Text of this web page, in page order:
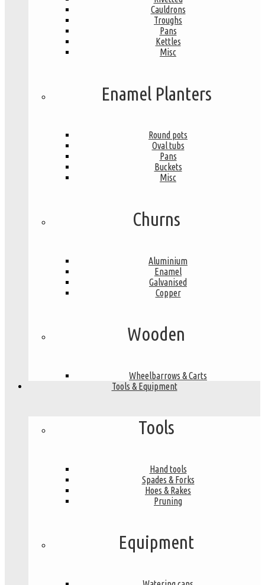
Cauldrons
Troughs
Pans
Kettles
Misc
Enamel Planters
Round pots
Oval tubs
Pans
Buckets
Misc
Churns
Aluminium
Enamel
Galvanised
Copper
Wooden
Wheelbarrows & Carts
Tools & Equipment
Tools
Hand tools
Spades & Forks
Hoes & Rakes
Pruning
Equipment